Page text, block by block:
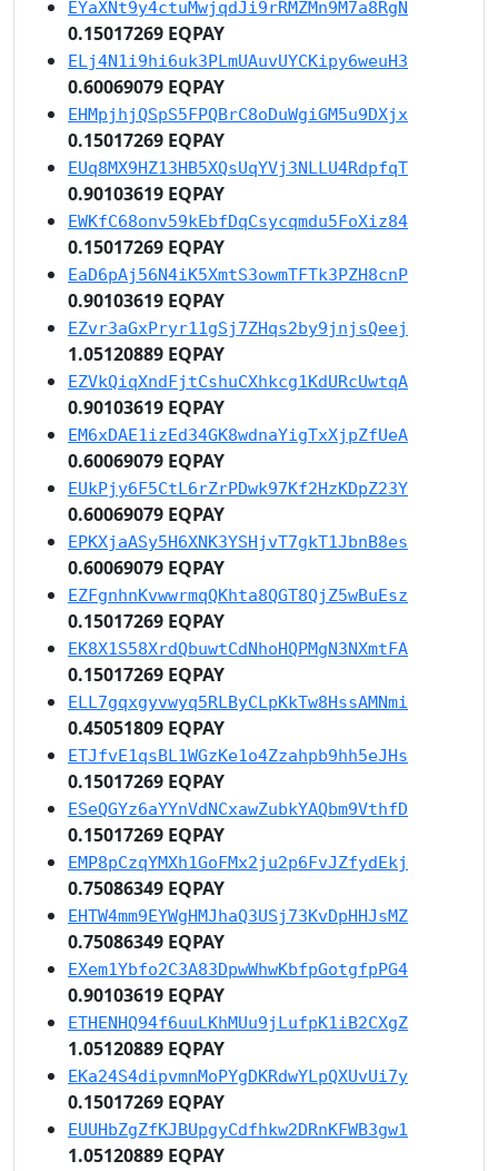
EYaXNt9y4ctuMwjqdJi9rRMZMn9M7a8RgN
0.15017269 EQPAY
ELj4N1i9hi6uk3PLmUAuvUYCKipy6weuH3
0.60069079 EQPAY
EHMpjhjQSpS5FPQBrC8oDuWgiGM5u9DXjx
0.15017269 EQPAY
EUq8MX9HZ13HB5XQsUqYVj3NLLU4RdpfqT
0.90103619 EQPAY
EWKfC68onv59kEbfDqCsycqmdu5FoXiz84
0.15017269 EQPAY
EaD6pAj56N4iK5XmtS3owmTFTk3PZH8cnP
0.90103619 EQPAY
EZvr3aGxPryr11gSj7ZHqs2by9jnjsQeej
1.05120889 EQPAY
EZVkQiqXndFjtCshuCXhkcg1KdURcUwtqA
0.90103619 EQPAY
EM6xDAE1izEd34GK8wdnaYigTxXjpZfUeA
0.60069079 EQPAY
EUkPjy6F5CtL6rZrPDwk97Kf2HzKDpZ23Y
0.60069079 EQPAY
EPKXjaASy5H6XNK3YSHjvT7gkT1JbnB8es
0.60069079 EQPAY
EZFgnhnKvwwrmqQKhta8QGT8QjZ5wBuEsz
0.15017269 EQPAY
EK8X1S58XrdQbuwtCdNhoHQPMgN3NXmtFA
0.15017269 EQPAY
ELL7gqxgyvwyq5RLByCLpKkTw8HssAMNmi
0.45051809 EQPAY
ETJfvE1qsBL1WGzKe1o4Zzahpb9hh5eJHs
0.15017269 EQPAY
ESeQGYz6aYYnVdNCxawZubkYAQbm9VthfD
0.15017269 EQPAY
EMP8pCzqYMXh1GoFMx2ju2p6FvJZfydEkj
0.75086349 EQPAY
EHTW4mm9EYWgHMJhaQ3USj73KvDpHHJsMZ
0.75086349 EQPAY
EXem1Ybfo2C3A83DpwWhwKbfpGotgfpPG4
0.90103619 EQPAY
ETHENHQ94f6uuLKhMUu9jLufpK1iB2CXgZ
1.05120889 EQPAY
EKa24S4dipvmnMoPYgDKRdwYLpQXUvUi7y
0.15017269 EQPAY
EUUHbZgZfKJBUpgyCdfhkw2DRnKFWB3gw1
1.05120889 EQPAY